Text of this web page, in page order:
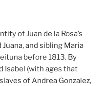
of Juan de la Rosa’s
and sibling Maria
before 1813. By
Isabel (with ages that
of Andrea Gonzalez,